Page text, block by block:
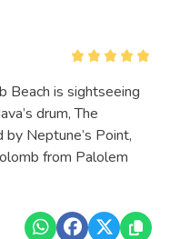
Beach is sightseeing
drum, The
Neptune’s Point,
from Palolem